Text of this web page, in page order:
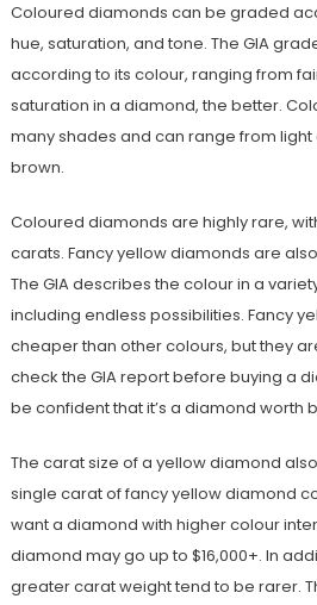
Coloured diamonds can be graded
hue, saturation, and tone. The GIA
according to its colour, ranging from
saturation in a diamond, the better.
many shades and can range from
brown.
Coloured diamonds are highly rare,
carats. Fancy yellow diamonds are
The GIA describes the colour in a
including endless possibilities. Fancy
cheaper than other colours, but they
check the GIA report before buying a
be confident that it’s a diamond worth
The carat size of a yellow diamond
single carat of fancy yellow diamond
want a diamond with higher colour
diamond may go up to $16,000+. In
greater carat weight tend to be rarer.